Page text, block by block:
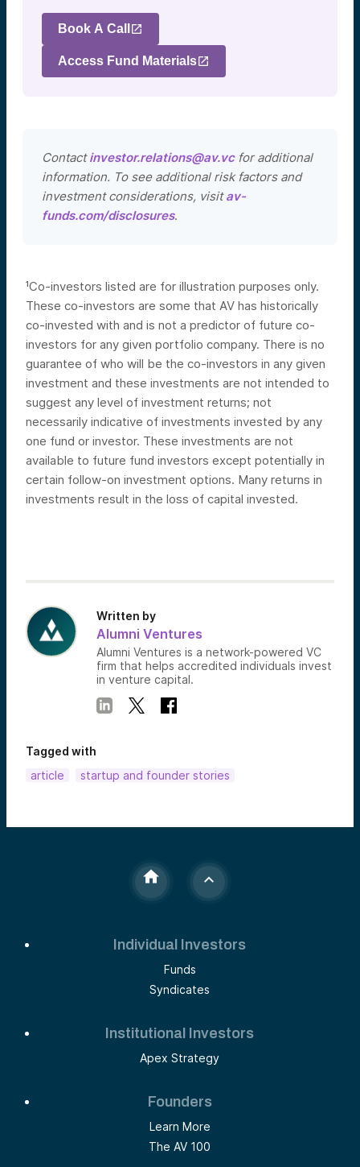
Book A Call
Access Fund Materials
Contactinvestor.relations@av.vcfor additional
information. To see additional risk factors and
investment considerations, visitav-
funds.com/disclosures.
¹Co-investors listed are for illustration purposes only.
These co-investors are some that AV has historically
co-invested with and is not a predictor of future co-
investors for any given portfolio company. There is no
guarantee of who will be the co-investors in any given
investment and these investments are not intended to
suggest any level of investment returns; not
necessarily indicative of investments invested by any
one fund or investor. These investments are not
available to future fund investors except potentially in
certain follow-on investment options. Many returns in
investments result in the loss of capital invested.
Written by
Alumni Ventures
Alumni Ventures is a network-powered VC
firm that helps accredited individuals invest
in venture capital.
Tagged with
article
startup and founder stories
Individual Investors
Funds
Syndicates
Institutional Investors
Apex Strategy
Founders
Learn More
The AV 100